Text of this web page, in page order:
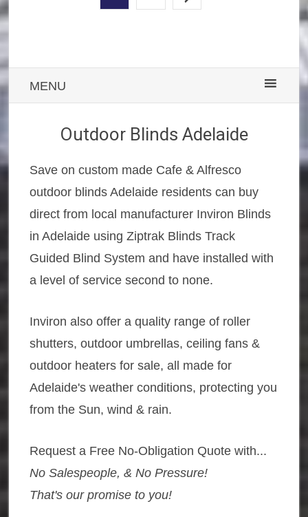
MENU
Outdoor Blinds Adelaide
Save on custom made Cafe & Alfresco
outdoor blinds Adelaide residents can buy
direct from local manufacturer Inviron Blinds
in Adelaide using Ziptrak Blinds Track
Guided Blind System and have installed with
a level of service second to none.
Inviron also offer a quality range of roller
shutters, outdoor umbrellas, ceiling fans &
outdoor heaters for sale, all made for
Adelaide's weather conditions, protecting you
from the Sun, wind & rain.
Request a Free No-Obligation Quote with...
No Salespeople, & No Pressure!
That's our promise to you!